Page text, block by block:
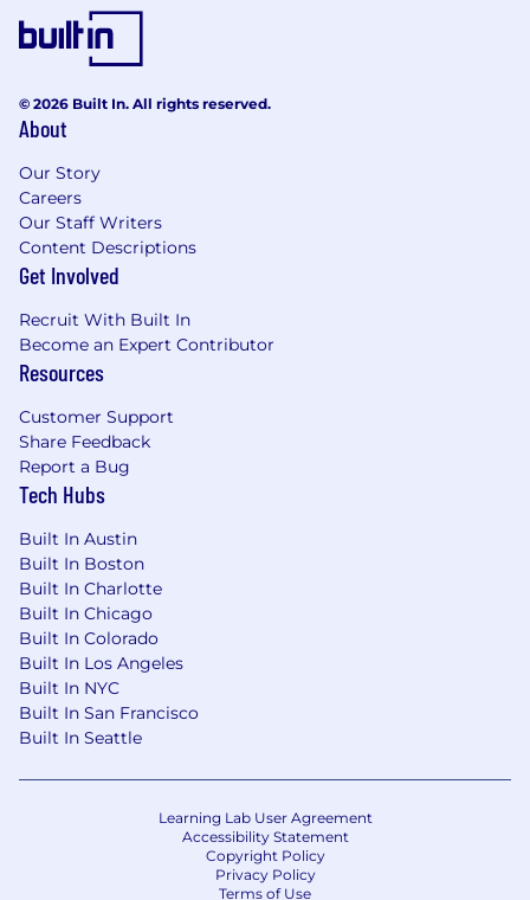
© 2026 Built In. All rights reserved.
About
Our Story
Careers
Our Staff Writers
Content Descriptions
Get Involved
Recruit With Built In
Become an Expert Contributor
Resources
Customer Support
Share Feedback
Report a Bug
Tech Hubs
Built In Austin
Built In Boston
Built In Charlotte
Built In Chicago
Built In Colorado
Built In Los Angeles
Built In NYC
Built In San Francisco
Built In Seattle
Learning Lab User Agreement
Accessibility Statement
Copyright Policy
Privacy Policy
Terms of Use